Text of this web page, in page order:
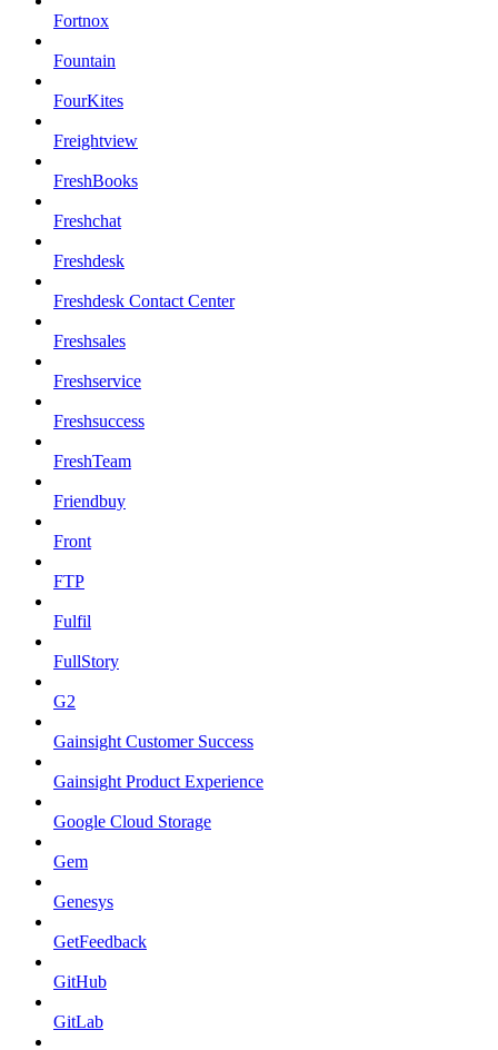
Fortnox
Fountain
FourKites
Freightview
FreshBooks
Freshchat
Freshdesk
Freshdesk Contact Center
Freshsales
Freshservice
Freshsuccess
FreshTeam
Friendbuy
Front
FTP
Fulfil
FullStory
G2
Gainsight Customer Success
Gainsight Product Experience
Google Cloud Storage
Gem
Genesys
GetFeedback
GitHub
GitLab